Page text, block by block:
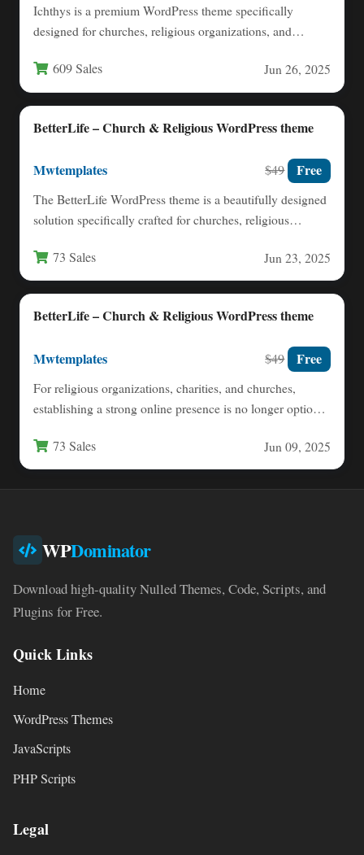
Ichthys is a premium WordPress theme specifically
designed for churches, religious organizations, and
609 Sales Jun 26, 2025
BetterLife – Church & Religious WordPress theme
Mwtemplates $49 Free
The BetterLife WordPress theme is a beautifully designed
solution specifically crafted for churches, religious
73 Sales Jun 23, 2025
BetterLife – Church & Religious WordPress theme
Mwtemplates $49 Free
For religious organizations, charities, and churches,
establishing a strong online presence is no longer optional
73 Sales Jun 09, 2025
WPDominator
Download high-quality Nulled Themes, Code, Scripts, and
Plugins for Free.
Quick Links
Home
WordPress Themes
JavaScripts
PHP Scripts
Legal